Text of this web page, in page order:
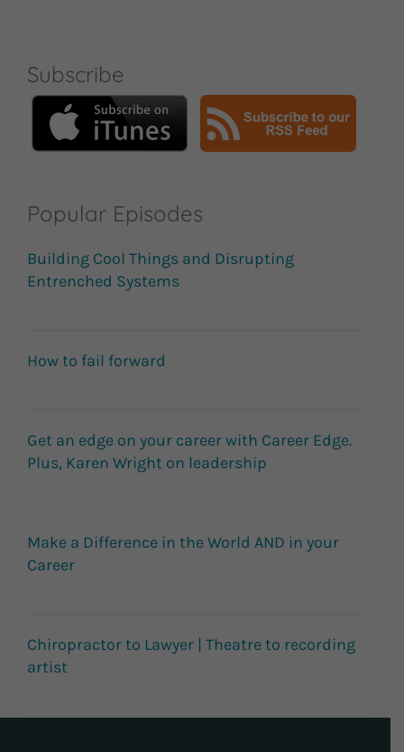
Subscribe
Popular Episodes
Building Cool Things and Disrupting
Entrenched Systems
How to fail forward
Get an edge on your career with Career Edge.
Plus, Karen Wright on leadership
Make a Difference in the World AND in your
Career
Chiropractor to Lawyer | Theatre to recording
artist